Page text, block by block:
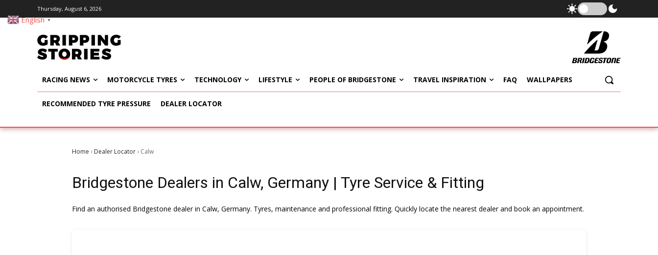
Thursday, August 6, 2026
RACING NEWS MOTORCYCLE TYRES TECHNOLOGY LIFESTYLE PEOPLE OF BRIDGESTONE TRAVEL INSPIRATION FAQ WALLPAPERS
RECOMMENDED TYRE PRESSURE DEALER LOCATOR
Home › Dealer Locator › Calw
Bridgestone Dealers in Calw, Germany | Tyre Service & Fitting
Find an authorised Bridgestone dealer in Calw, Germany. Tyres, maintenance and professional fitting. Quickly locate the nearest dealer and book an appointment.
English ▼